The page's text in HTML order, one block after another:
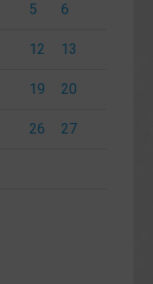
5 6
12 13
19 20
26 27